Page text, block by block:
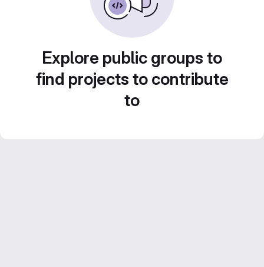
Explore public groups to
find projects to contribute
to